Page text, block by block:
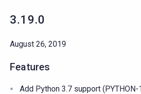
3.19.0
August 26, 2019
Features
Add Python 3.7 support (PYTHON-